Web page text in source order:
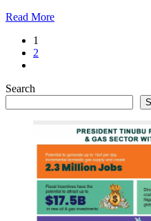
Read More
1
2
Search